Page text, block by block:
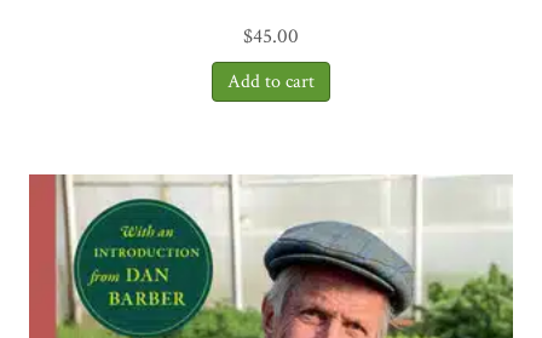
$45.00